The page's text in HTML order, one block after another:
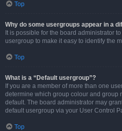
Top
Why do some usergroups appear in a
It is possible for the board administrator
usergroup to make it easy to identify the
Top
What is a “Default usergroup”?
If you are a member of more than one
determine which group colour and group
default. The board administrator may
default usergroup via your User Control
Top